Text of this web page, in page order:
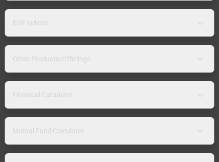
BSE Indices
Other Products/Offerings
Financial Calculator
Mutual Fund Calculator